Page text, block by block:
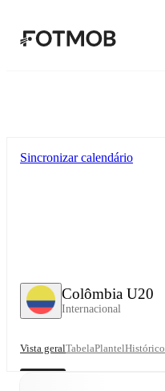
Colômbia U20
Internacional
Sincronizar calendário
Vista geralTabelaPlantelHistórico